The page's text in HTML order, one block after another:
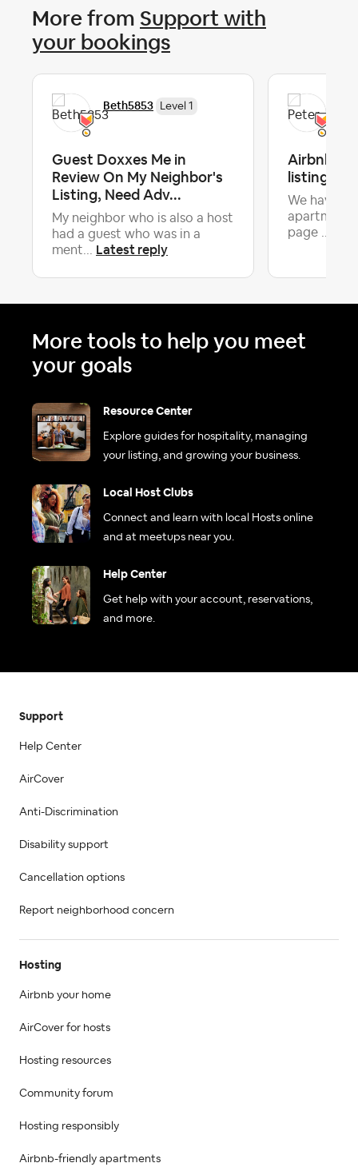
More from Support with
your bookings
Beth5853 Level 1
Guest Doxxes Me in
Review On My Neighbor's
Listing, Need Adv...
My neighbor who is also a host
had a guest who was in a
ment... Latest reply
Airbnb
listing
We have a
apartment
page ...
More tools to help you meet
your goals
Resource Center
Explore guides for hospitality, managing
your listing, and growing your business.
Local Host Clubs
Connect and learn with local Hosts online
and at meetups near you.
Help Center
Get help with your account, reservations,
and more.
Support
Help Center
AirCover
Anti-Discrimination
Disability support
Cancellation options
Report neighborhood concern
Hosting
Airbnb your home
AirCover for hosts
Hosting resources
Community forum
Hosting responsibly
Airbnb-friendly apartments